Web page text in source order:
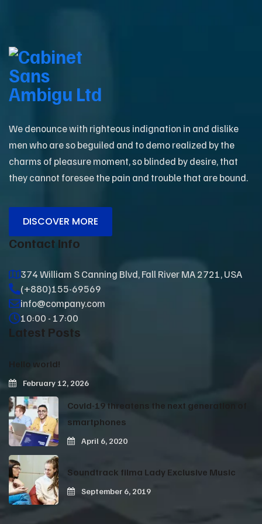
We denounce with righteous indignation in and dislike
men who are so beguiled and to demo realized by the
charms of pleasure moment, so blinded by desire, that
they cannot foresee the pain and trouble that are bound.
DISCOVER MORE
Contact Info
374 William S Canning Blvd, Fall River MA 2721, USA
(+880)155-69569
info@company.com
10:00 - 17:00
Latest Posts
Hello world!
February 12, 2026
Covid-19 threatens the next generation of
smartphones
April 6, 2020
Soundtrack filma Lady Exclusive Music
September 6, 2019